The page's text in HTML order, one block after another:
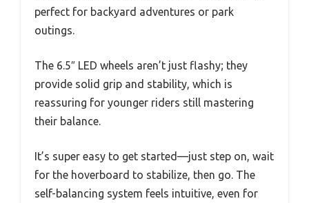
perfect for backyard adventures or park
outings.
The 6.5″ LED wheels aren’t just flashy; they
provide solid grip and stability, which is
reassuring for younger riders still mastering
their balance.
It’s super easy to get started—just step on, wait
for the hoverboard to stabilize, then go. The
self-balancing system feels intuitive, even for